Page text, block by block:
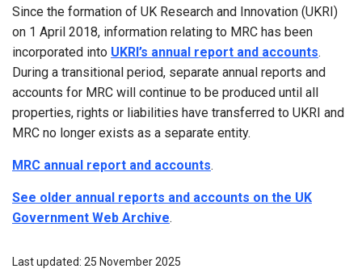
Since the formation of UK Research and Innovation (UKRI)
on 1 April 2018, information relating to MRC has been
incorporated into UKRI’s annual report and accounts.
During a transitional period, separate annual reports and
accounts for MRC will continue to be produced until all
properties, rights or liabilities have transferred to UKRI and
MRC no longer exists as a separate entity.
MRC annual report and accounts.
See older annual reports and accounts on the UK
Government Web Archive.
Last updated: 25 November 2025